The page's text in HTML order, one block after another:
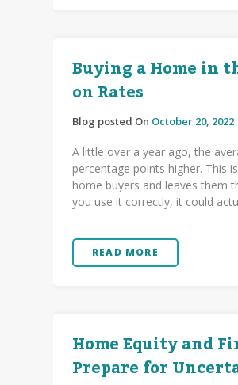
Buying a Home in
on Rates
Blog posted On October 20, 2022
A little over a year ago, the
percentage points higher. This
home buyers and leaves them
you use it correctly, it could
READ MORE
Home Equity and
Prepare for